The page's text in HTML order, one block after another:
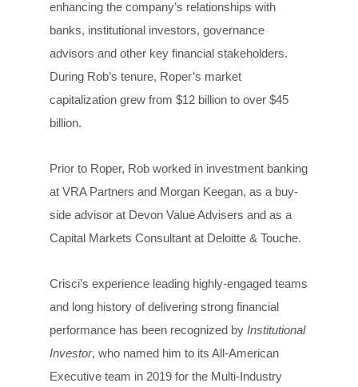
enhancing the company’s relationships with
banks, institutional investors, governance
advisors and other key financial stakeholders.
During Rob’s tenure, Roper’s market
capitalization grew from $12 billion to over $45
billion.
Prior to Roper, Rob worked in investment banking
at VRA Partners and Morgan Keegan, as a buy-
side advisor at Devon Value Advisers and as a
Capital Markets Consultant at Deloitte & Touche.
Crisci’s experience leading highly-engaged teams
and long history of delivering strong financial
performance has been recognized by Institutional
Investor, who named him to its All-American
Executive team in 2019 for the Multi-Industry